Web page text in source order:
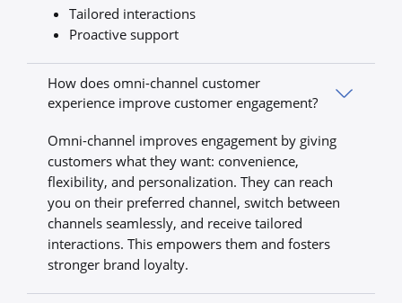
Tailored interactions
Proactive support
How does omni-channel customer
experience improve customer engagement?
Omni-channel improves engagement by giving
customers what they want: convenience,
flexibility, and personalization. They can reach
you on their preferred channel, switch between
channels seamlessly, and receive tailored
interactions. This empowers them and fosters
stronger brand loyalty.